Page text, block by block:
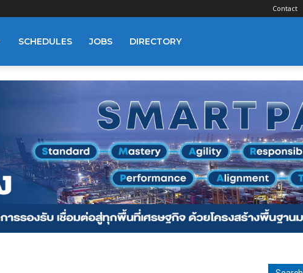
Contact
SCHEDULES JOBS DIRECTORY